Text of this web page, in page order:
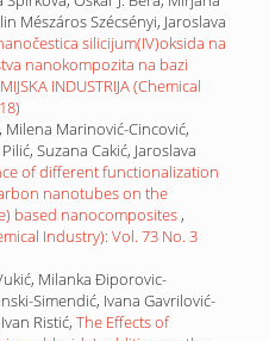
Mészáros Szécsényi, Jaroslava
silicijum(IV)oksida na
nanokompozita na bazi
INDUSTRIJA (Chemical
Milena Marinović-Cincović,
Suzana Cakić, Jaroslava
of different functionalization
nanotubes on the
based nanocomposites ,
Industry): Vol. 73 No. 3
Milanka Điporovic-
Simendić, Ivana Gavrilović-
Ristić, The Effects of